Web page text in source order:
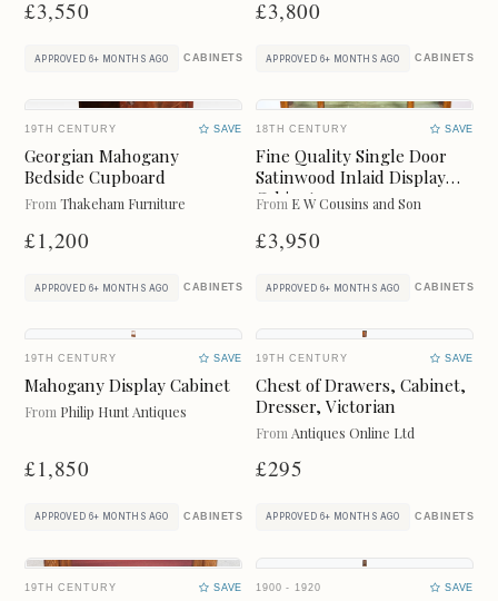
£3,550
APPROVED 6+ MONTHS AGO CABINETS
£3,800
APPROVED 6+ MONTHS AGO CABINETS
19TH CENTURY SAVE
Georgian Mahogany
Bedside Cupboard
From Thakeham Furniture
£1,200
APPROVED 6+ MONTHS AGO CABINETS
18TH CENTURY SAVE
Fine Quality Single Door
Satinwood Inlaid Display
Cabinet.
From E W Cousins and Son
£3,950
APPROVED 6+ MONTHS AGO CABINETS
19TH CENTURY SAVE
Mahogany Display Cabinet
From Philip Hunt Antiques
£1,850
APPROVED 6+ MONTHS AGO CABINETS
19TH CENTURY SAVE
Chest of Drawers, Cabinet,
Dresser, Victorian
From Antiques Online Ltd
£295
APPROVED 6+ MONTHS AGO CABINETS
19TH CENTURY SAVE 1900 - 1920 SAVE
LAST 3 MONTHS LAST 6 MONTHS
Online Payments CLEAR
Available for instant online purchase
G Pay Pay
Categories CLEAR